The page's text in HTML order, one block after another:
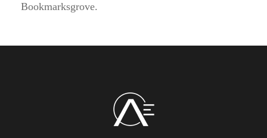
Bookmarksgrove.